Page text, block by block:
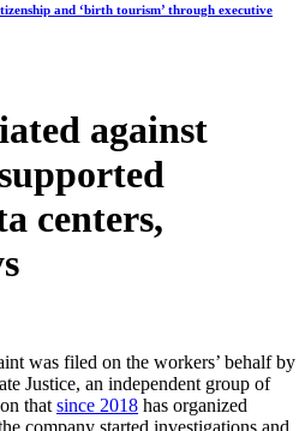
and ‘birth tourism’ through executive
against
centers,
was filed on the workers’ behalf by
Justice, an independent group of
thatsince 2018 has organized